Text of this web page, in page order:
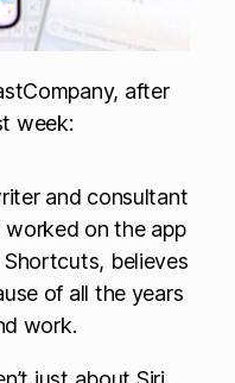
after
week:
and consultant
on the app
believes
of all the years
work.